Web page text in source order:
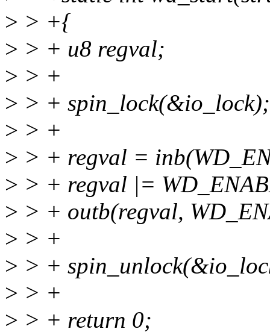
> > +{
> > + u8 regval;
> > +
> > + spin_lock(&io_lock);
> > +
> > + regval =
> > + regval |=
> > + outb(regval,
> > +
> > +
> > +
> > + return 0;